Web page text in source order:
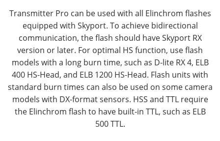
Transmitter Pro can be used with all Elinchrom flashes
equipped with Skyport. To achieve bidirectional
communication, the flash should have Skyport RX
version or later. For optimal HS function, use flash
models with a long burn time, such as D-lite RX 4, ELB
400 HS-Head, and ELB 1200 HS-Head. Flash units with
standard burn times can also be used on some camera
models with DX-format sensors. HSS and TTL require
the Elinchrom flash to have built-in TTL, such as ELB
500 TTL.